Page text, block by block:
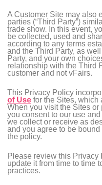
A Customer Site may also
parties (“Third Party”)
trade show. In this event,
be collected, used and
according to any terms
and the Third Party, as
Party, and your own
relationship with the Third
customer and not vFairs.
This Privacy Policy
of Use for the Sites, which
When you visit the Sites
you consent to our use
we collect or receive as
and you agree to be
the policy.
Please review this
update it from time to time
practices.